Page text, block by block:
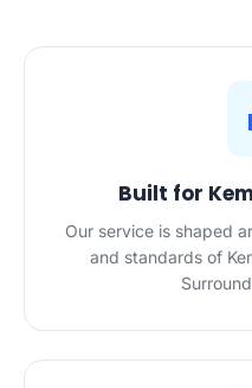
Built for
Our service is shaped
and standards of